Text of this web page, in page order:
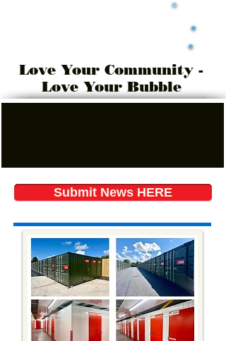
Love Your Community -
Love Your Bubble
Submit News HERE